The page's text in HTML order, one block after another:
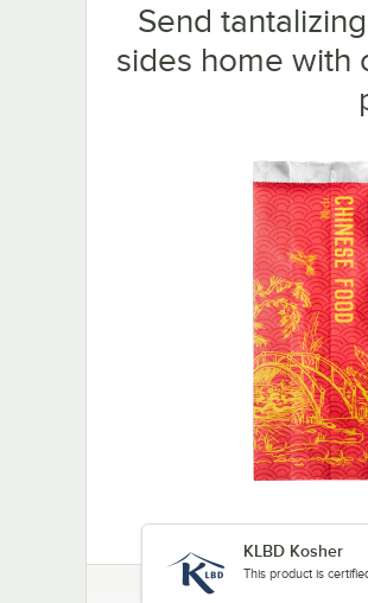
Send
sides home with
KLBD Kosher
This product is